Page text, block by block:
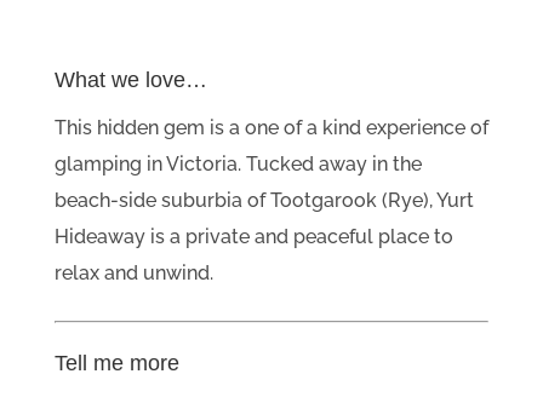
What we love…
This hidden gem is a one of a kind experience of
glamping in Victoria. Tucked away in the
beach-side suburbia of Tootgarook (Rye), Yurt
Hideaway is a private and peaceful place to
relax and unwind.
Tell me more